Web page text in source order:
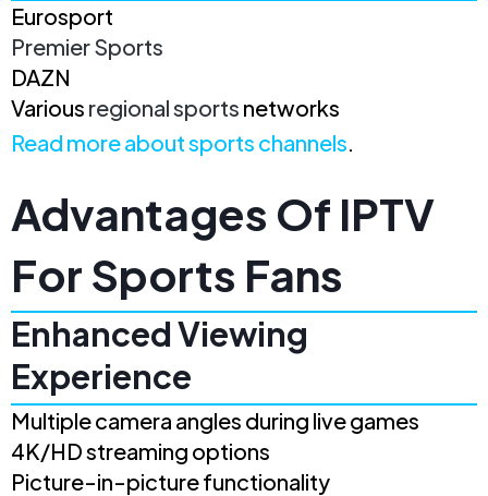
Eurosport
Premier Sports
DAZN
Various regional sports networks
Read more about sports channels
Advantages Of IPTV
For Sports Fans
Enhanced Viewing
Experience
Multiple camera angles during live games
4K/HD streaming options
Picture-in-picture functionality